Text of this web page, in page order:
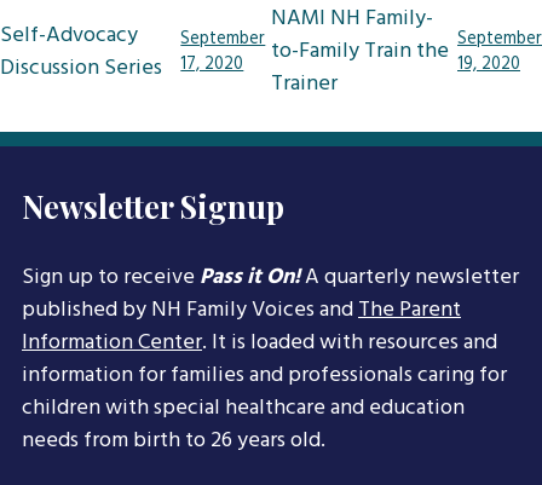
navigation
Self-Advocacy
Discussion Series
September
17, 2020
NAMI NH Family-
to-Family Train the
Trainer
September
19, 2020
Newsletter Signup
Sign up to receivePass it On!A quarterly newsletter
published by NH Family Voices andThe Parent
Information Center. It is loaded with resources and
information for families and professionals caring for
children with special healthcare and education
needs from birth to 26 years old.